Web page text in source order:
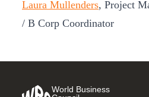
Laura Mullenders, Project
/ B Corp Coordinator
World Business